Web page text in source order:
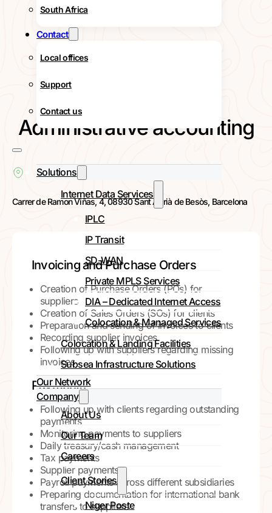
South Africa
Contact
Local offices
Support
Contact us
Solutions
Internet Data Services
IPLC
IP Transit
SD-WAN
Private MPLS Services
DIA – Dedicated Internet Access
Colocation & Managed Services
Colocation & Landing Facilities
Subsea Infrastructure Solutions
Our Network
Company
About Us
Our Team
Careers
Client Stories
Niger Poste
Administrative accounting
Carrer de Ramon Viñas, 4, 08930 Sant Adrià de Besòs, Barcelona
Invoicing and Purchase Orders
Creation of Purchase Orders (POs) for
suppliers
Creation of Sales Orders (SOs) for clients
Preparation and sending of invoices to clients
Recording supplier invoices
Following up with suppliers regarding missing
invoices
Payments
Following up with clients regarding outstanding
payments
Monitoring payments to suppliers
Daily treasury/cash management
Tax payments
Supplier payments
Payroll payments across different subsidiaries
Preparing documentation for international bank
transfers to suppliers